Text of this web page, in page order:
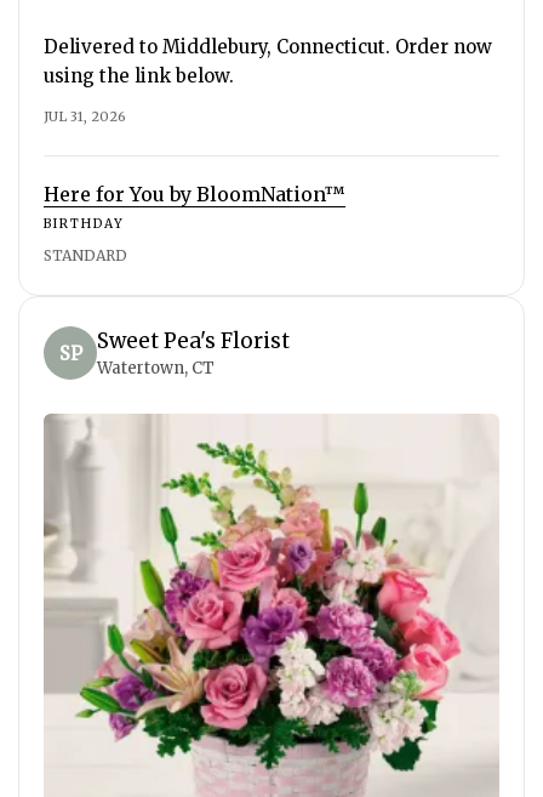
Delivered to Middlebury, Connecticut. Order now
using the link below.
JUL 31, 2026
Here for You by BloomNation™
BIRTHDAY
STANDARD
SP Sweet Pea's Florist
Watertown, CT